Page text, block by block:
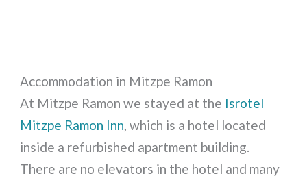
Accommodation in Mitzpe Ramon
At Mitzpe Ramon we stayed at the Isrotel
Mitzpe Ramon Inn, which is a hotel located
inside a refurbished apartment building.
There are no elevators in the hotel and many